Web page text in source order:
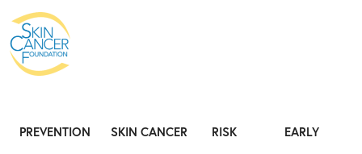
PREVENTION
SKIN CANCER
RISK
EARLY